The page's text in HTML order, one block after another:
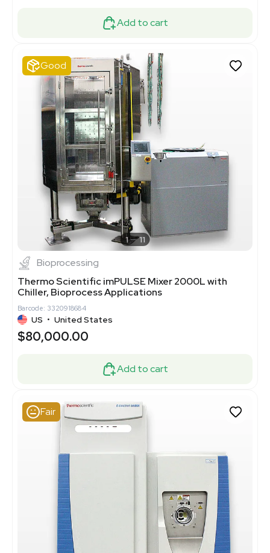
Add to cart
Good
1 11
Bioprocessing
Thermo Scientific imPULSE Mixer 2000L with
Chiller, Bioprocess Applications
Barcode: 3320918684
US • United States
$80,000.00
Add to cart
Fair